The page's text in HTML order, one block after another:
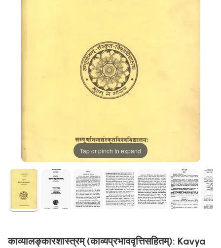
Tap or pinch to expand
काव्यालङ्कारशास्त्रम् (काव्यप्रभाववृत्तिसहितम्): Kavya